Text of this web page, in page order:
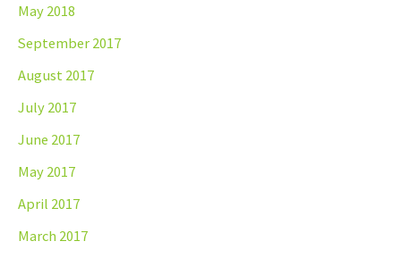
May 2018
September 2017
August 2017
July 2017
June 2017
May 2017
April 2017
March 2017